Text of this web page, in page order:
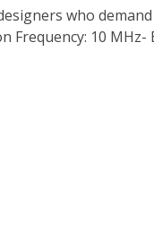
who
Frequency: 10 MHz-